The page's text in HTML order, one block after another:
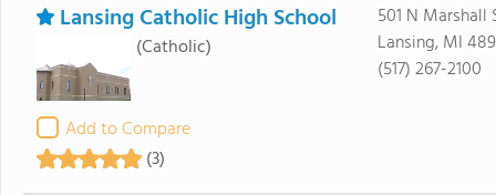
Lansing Catholic High School
(Catholic)
Add to Compare
(3)
501 N Marshall
Lansing, MI
(517) 267-2100